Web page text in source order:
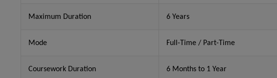
Maximum Duration 6 Years
Mode Full-Time / Part-Time
Coursework Duration 6 Months to 1 Year